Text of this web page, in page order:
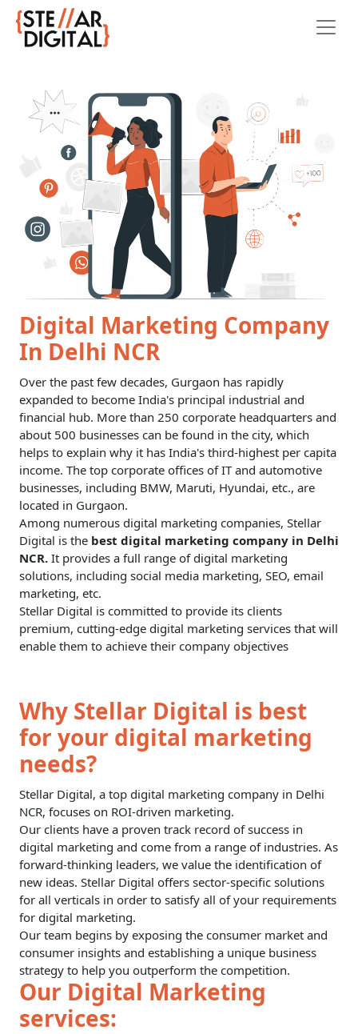
Digital Marketing Company
In Delhi NCR
Over the past few decades, Gurgaon has rapidly
expanded to become India's principal industrial and
financial hub. More than 250 corporate headquarters and
about 500 businesses can be found in the city, which
helps to explain why it has India's third-highest per capita
income. The top corporate offices of IT and automotive
businesses, including BMW, Maruti, Hyundai, etc., are
located in Gurgaon.
Among numerous digital marketing companies, Stellar
Digital is the best digital marketing company in Delhi
NCR. It provides a full range of digital marketing
solutions, including social media marketing, SEO, email
marketing, etc.
Stellar Digital is committed to provide its clients
premium, cutting-edge digital marketing services that will
enable them to achieve their company objectives
Why Stellar Digital is best
for your digital marketing
needs?
Stellar Digital, a top digital marketing company in Delhi
NCR, focuses on ROI-driven marketing.
Our clients have a proven track record of success in
digital marketing and come from a range of industries. As
forward-thinking leaders, we value the identification of
new ideas. Stellar Digital offers sector-specific solutions
for all verticals in order to satisfy all of your requirements
for digital marketing.
Our team begins by exposing the consumer market and
consumer insights and establishing a unique business
strategy to help you outperform the competition.
Our Digital Marketing
services: